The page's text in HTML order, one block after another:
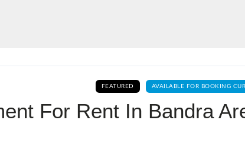
FEATURED AVAILABLE FOR BOOKING
For Rent In Bandra
Don't have an account?Sign Up
Username